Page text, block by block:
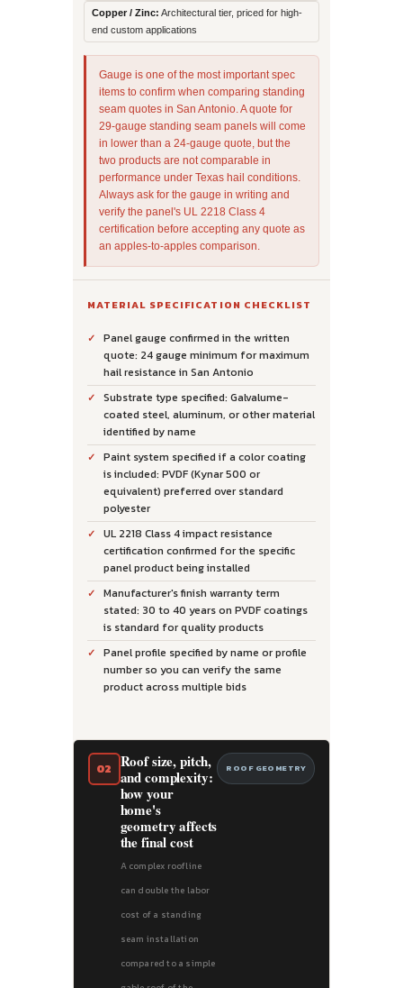
Copper / Zinc: Architectural tier, priced for high-
end custom applications
Gauge is one of the most important spec
items to confirm when comparing standing
seam quotes in San Antonio. A quote for
29-gauge standing seam panels will come
in lower than a 24-gauge quote, but the
two products are not comparable in
performance under Texas hail conditions.
Always ask for the gauge in writing and
verify the panel's UL 2218 Class 4
certification before accepting any quote as
an apples-to-apples comparison.
MATERIAL SPECIFICATION CHECKLIST
Panel gauge confirmed in the written
quote: 24 gauge minimum for maximum
hail resistance in San Antonio
Substrate type specified: Galvalume-
coated steel, aluminum, or other material
identified by name
Paint system specified if a color coating
is included: PVDF (Kynar 500 or
equivalent) preferred over standard
polyester
UL 2218 Class 4 impact resistance
certification confirmed for the specific
panel product being installed
Manufacturer's finish warranty term
stated: 30 to 40 years on PVDF coatings
is standard for quality products
Panel profile specified by name or profile
number so you can verify the same
product across multiple bids
02 Roof size, pitch,
and complexity:
how your
home's
geometry affects
the final cost
A complex roofline
can double the labor
cost of a standing
seam installation
compared to a simple
ROOF GEOMETRY